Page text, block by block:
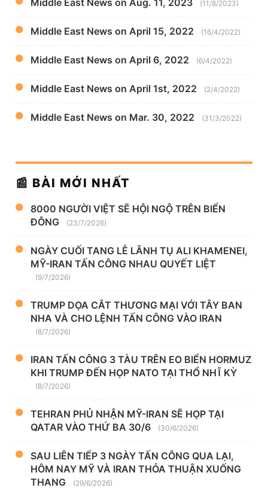
(11/8/2023)
Middle East News on April 15, 2022 (16/4/2022)
Middle East News on April 6, 2022 (6/4/2022)
Middle East News on April 1st, 2022 (2/4/2022)
Middle East News on Mar. 30, 2022 (31/3/2022)
📰 BÀI MỚI NHẤT
8000 NGƯỜI VIỆT SẼ HỘI NGỘ TRÊN BIỂN
ĐÔNG
(23/7/2026)
NGÀY CUỐI TANG LỄ LÃNH TỤ ALI KHAMENEI,
MỸ-IRAN TẤN CÔNG NHAU QUYẾT LIỆT
(9/7/2026)
TRUMP DỌA CẮT THƯƠNG MẠI VỚI TÂY BAN
NHA VÀ CHO LỆNH TẤN CÔNG VÀO IRAN
(8/7/2026)
IRAN TẤN CÔNG 3 TÀU TRÊN EO BIỂN HORMUZ
KHI TRUMP ĐẾN HỌP NATO TẠI THỔ NHĨ KỲ
(8/7/2026)
TEHRAN PHỦ NHẬN MỸ-IRAN SẼ HỌP TẠI
QATAR VÀO THỨ BA 30/6
(30/6/2026)
SAU LIÊN TIẾP 3 NGÀY TẤN CÔNG QUA LẠI,
HÔM NAY MỸ VÀ IRAN THỎA THUẬN XUỐNG
THANG
(29/6/2026)